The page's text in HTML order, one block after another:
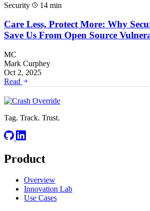
Security 14 min
Care Less, Protect More: Why
Save Us From Open Source
MC
Mark Curphey
Oct 2, 2025
Read
Tag. Track. Trust.
Product
Overview
Innovation Lab
Use Cases